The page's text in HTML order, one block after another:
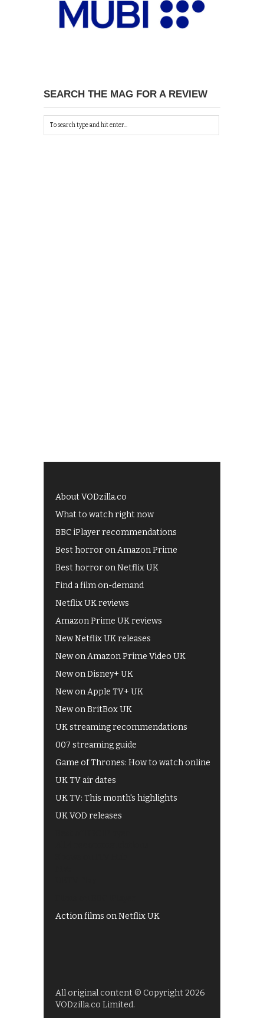
SEARCH THE MAG FOR A REVIEW
About VODzilla.co
What to watch right now
BBC iPlayer recommendations
Best horror on Amazon Prime
Best horror on Netflix UK
Find a film on-demand
Netflix UK reviews
Amazon Prime UK reviews
New Netflix UK releases
New on Amazon Prime Video UK
New on Disney+ UK
New on Apple TV+ UK
New on BritBox UK
UK streaming recommendations
007 streaming guide
Game of Thrones: How to watch online
UK TV air dates
UK TV: This month's highlights
UK VOD releases
Action films on Netflix UK
All original content © Copyright 2026
VODzilla.co Limited.